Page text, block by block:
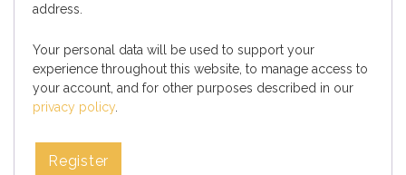
address.
Your personal data will be used to support your
experience throughout this website, to manage access to
your account, and for other purposes described in our
privacy policy
Register